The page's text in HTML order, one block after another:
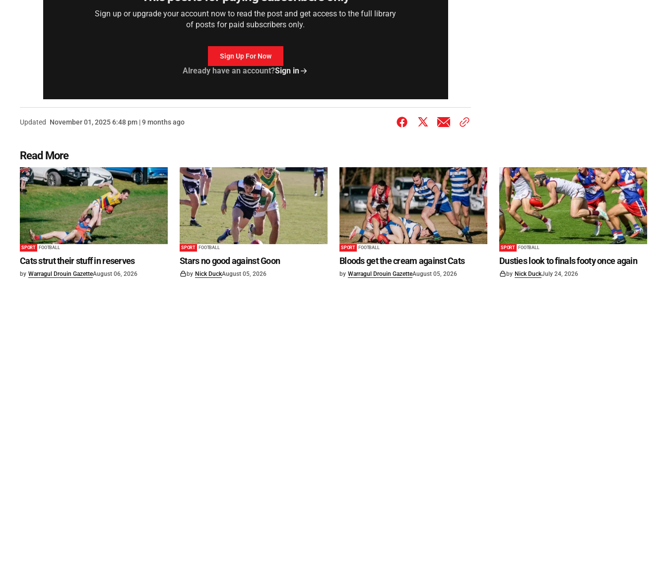
Sign up or upgrade your account now to read the post and get access to the full library
of posts for paid subscribers only.
Sign Up For Now
Already have an account?Sign in
Updated November 01, 2025 6:48 pm | 9 months ago
Read More
SPORT FOOTBALL
Cats strut their stuff in reserves
by Warragul Drouin GazetteAugust 06, 2026
SPORT FOOTBALL
Stars no good against Goon
by Nick DuckAugust 05, 2026
SPORT FOOTBALL
Bloods get the cream against Cats
by Warragul Drouin GazetteAugust 05, 2026
SPORT FOOTBALL
Dusties look to finals footy once again
by Nick DuckJuly 24, 2026